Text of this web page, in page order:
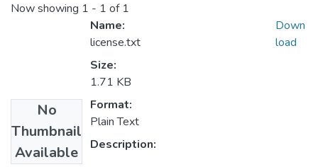
Now showing 1 - 1 of 1
No
Thumbnail
Available
Name:
license.txt
Size:
1.71 KB
Format:
Plain Text
Description:
Down
load